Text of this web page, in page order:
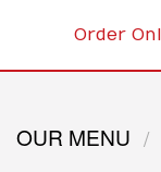
Order
OUR MENU